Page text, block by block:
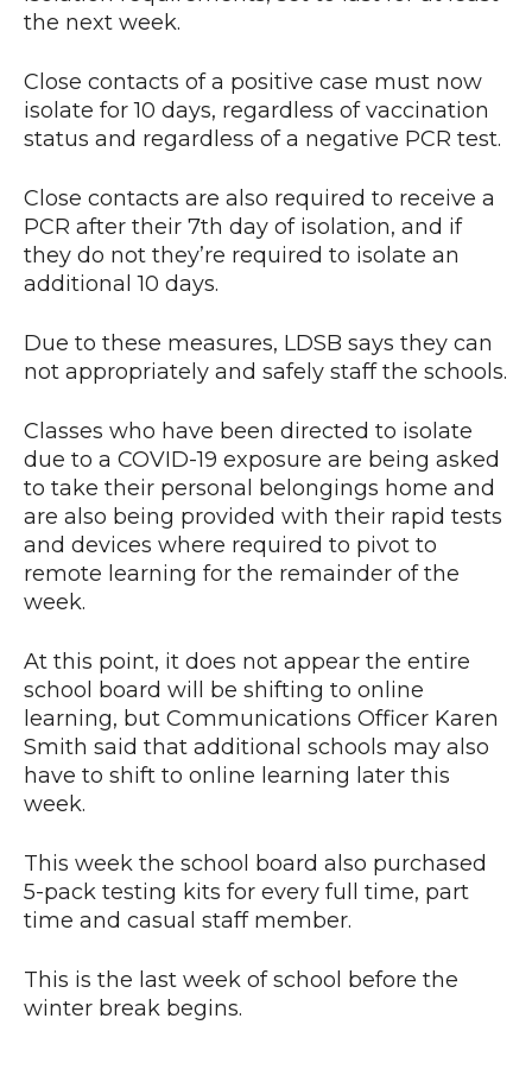
the next week.
Close contacts of a positive case must now
isolate for 10 days, regardless of vaccination
status and regardless of a negative PCR test.
Close contacts are also required to receive a
PCR after their 7th day of isolation, and if
they do not they’re required to isolate an
additional 10 days.
Due to these measures, LDSB says they can
not appropriately and safely staff the schools.
Classes who have been directed to isolate
due to a COVID-19 exposure are being asked
to take their personal belongings home and
are also being provided with their rapid tests
and devices where required to pivot to
remote learning for the remainder of the
week.
At this point, it does not appear the entire
school board will be shifting to online
learning, but Communications Officer Karen
Smith said that additional schools may also
have to shift to online learning later this
week.
This week the school board also purchased
5-pack testing kits for every full time, part
time and casual staff member.
This is the last week of school before the
winter break begins.